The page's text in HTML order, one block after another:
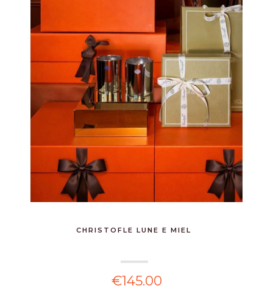
CHRISTOFLE LUNE E MIEL
€145.00